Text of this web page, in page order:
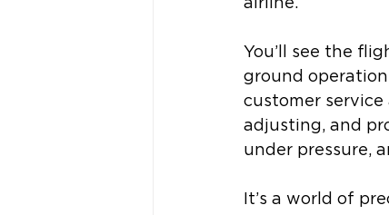
airline.
You’ll see the
ground
customer
adjusting, and
under pressure,
It’s a world of